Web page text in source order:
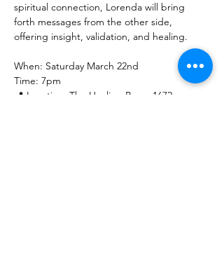
spiritual connection, Lorenda will bring
forth messages from the other side,
offering insight, validation, and healing.
When: Saturday March 22nd
Time: 7pm
📍 Location: The Healing Brew, 1672